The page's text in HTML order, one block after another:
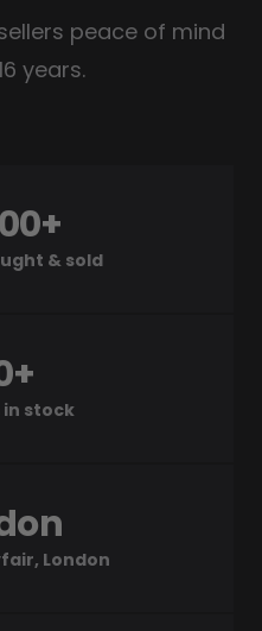
peace of mind
years.
& sold
stock
London